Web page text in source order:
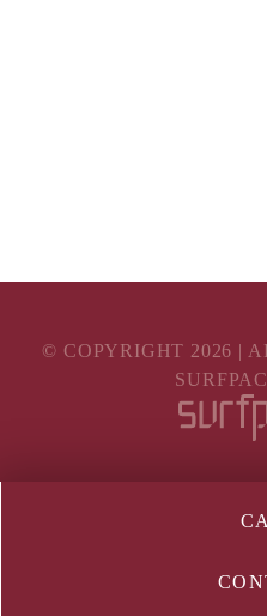
© COPYRIGHT 2026 |